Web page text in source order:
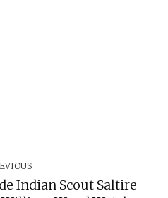
Previous
Indian Scout Saltire